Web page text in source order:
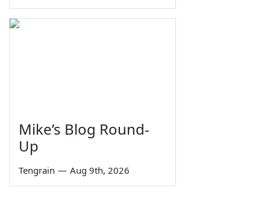
Mike’s Blog Round-
Up
Tengrain — Aug 9th, 2026